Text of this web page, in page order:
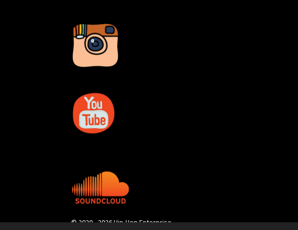
© 2020 - 2026 Hip-Hop Enterprise